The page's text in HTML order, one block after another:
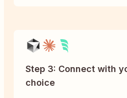
Step 3: Connect with
choice